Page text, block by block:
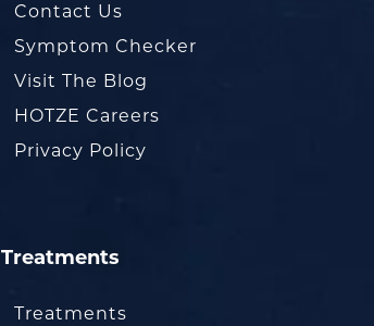
Contact Us
Symptom Checker
Visit The Blog
HOTZE Careers
Privacy Policy
Treatments
Treatments